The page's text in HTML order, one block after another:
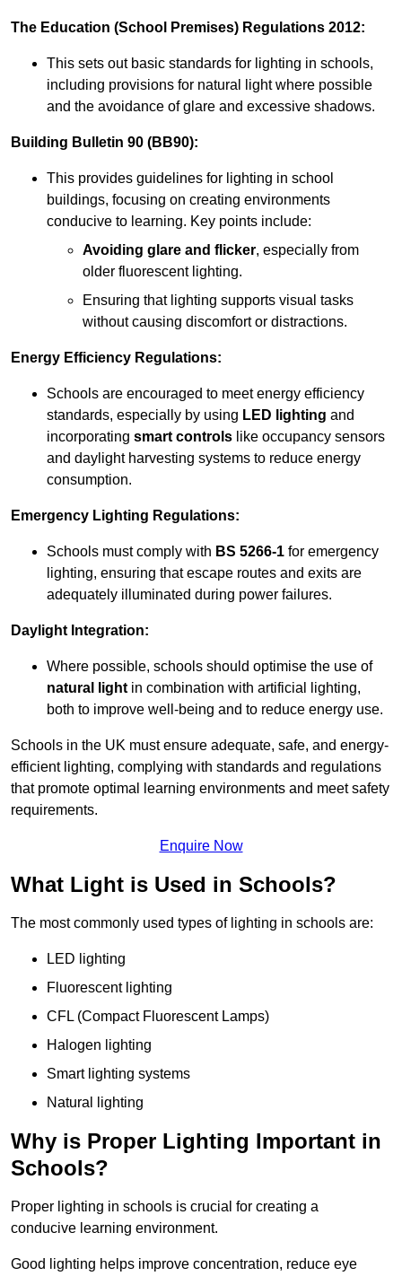
The Education (School Premises) Regulations 2012:
This sets out basic standards for lighting in schools,
including provisions for natural light where possible
and the avoidance of glare and excessive shadows.
Building Bulletin 90 (BB90):
This provides guidelines for lighting in school
buildings, focusing on creating environments
conducive to learning. Key points include:
Avoiding glare and flicker, especially from
older fluorescent lighting.
Ensuring that lighting supports visual tasks
without causing discomfort or distractions.
Energy Efficiency Regulations:
Schools are encouraged to meet energy efficiency
standards, especially by using LED lighting and
incorporating smart controls like occupancy sensors
and daylight harvesting systems to reduce energy
consumption.
Emergency Lighting Regulations:
Schools must comply with BS 5266-1 for emergency
lighting, ensuring that escape routes and exits are
adequately illuminated during power failures.
Daylight Integration:
Where possible, schools should optimise the use of
natural light in combination with artificial lighting,
both to improve well-being and to reduce energy use.
Schools in the UK must ensure adequate, safe, and energy-
efficient lighting, complying with standards and regulations
that promote optimal learning environments and meet safety
requirements.
Enquire Now
What Light is Used in Schools?
The most commonly used types of lighting in schools are:
LED lighting
Fluorescent lighting
CFL (Compact Fluorescent Lamps)
Halogen lighting
Smart lighting systems
Natural lighting
Why is Proper Lighting Important in
Schools?
Proper lighting in schools is crucial for creating a
conducive learning environment.
Good lighting helps improve concentration, reduce eye